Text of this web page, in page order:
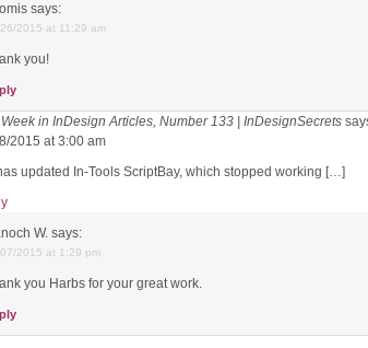
says:
2015 at 11:29 am
you!
in InDesign Articles, Number 133 | InDesignSecrets
2015 at 3:00 am
updated In-Tools ScriptBay, which stopped working […]
W. says:
2015 at 1:29 pm
you Harbs for your great work.